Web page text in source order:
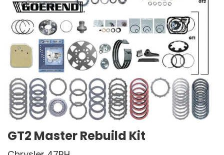
GT2 Master Rebuild Kit